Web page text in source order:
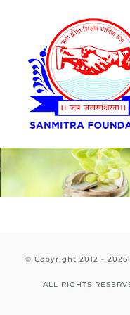
content
© Copyright 2012 - 2026
ALL RIGHTS